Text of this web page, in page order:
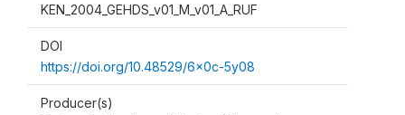
KEN_2004_GEHDS_v01_M_v01_A_RUF
DOI
https://doi.org/10.48529/6x0c-5y08
Producer(s)